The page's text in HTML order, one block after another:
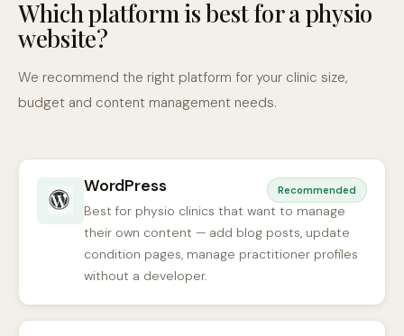
Which platform is best for a physio
website?
We recommend the right platform for your clinic size,
budget and content management needs.
Recommended
WordPress
Best for physio clinics that want to manage
their own content — add blog posts, update
condition pages, manage practitioner profiles
without a developer.